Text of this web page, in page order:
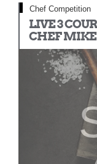
Chef Competition
LIVE 3
CHEF